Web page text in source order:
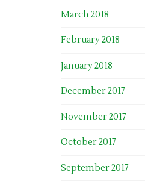
March 2018
February 2018
January 2018
December 2017
November 2017
October 2017
September 2017